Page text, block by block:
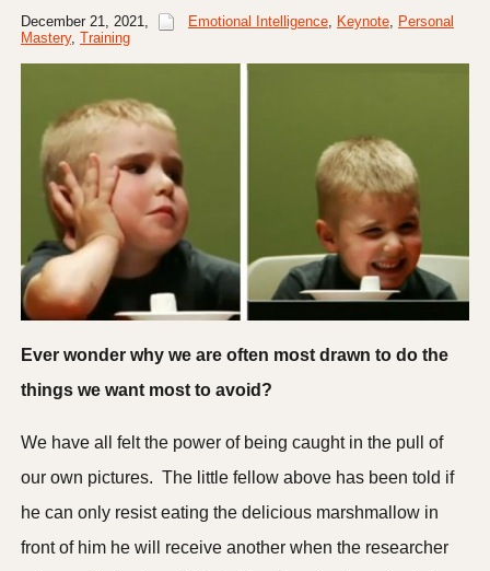
December 21, 2021, Emotional Intelligence, Keynote, Personal
Mastery, Training
Ever wonder why we are often most drawn to do the
things we want most to avoid?
We have all felt the power of being caught in the pull of
our own pictures. The little fellow above has been told if
he can only resist eating the delicious marshmallow in
front of him he will receive another when the researcher